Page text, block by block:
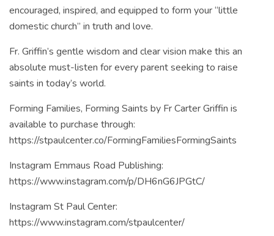
encouraged, inspired, and equipped to form your “little
domestic church” in truth and love.
Fr. Griffin’s gentle wisdom and clear vision make this an
absolute must-listen for every parent seeking to raise
saints in today’s world.
Forming Families, Forming Saints by Fr Carter Griffin is
available to purchase through:
https://stpaulcenter.co/FormingFamiliesFormingSaints
Instagram Emmaus Road Publishing:
https://www.instagram.com/p/DH6nG6JPGtC/
Instagram St Paul Center:
https://www.instagram.com/stpaulcenter/